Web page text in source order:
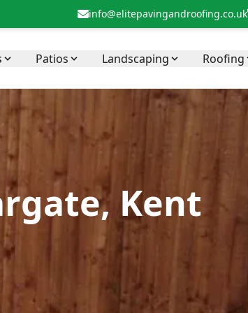
info@elitepavingandroofing.co.uk
Patios Landscaping Roofing
Kent